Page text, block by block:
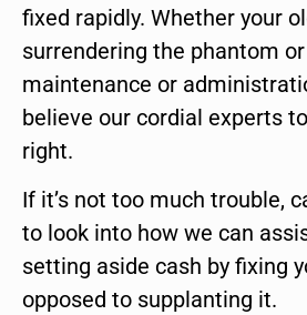
fixed rapidly. Whether your
surrendering the phantom
maintenance or
believe our cordial experts
right.
If it’s not too much trouble,
to look into how we can
setting aside cash by fixing
opposed to supplanting it.